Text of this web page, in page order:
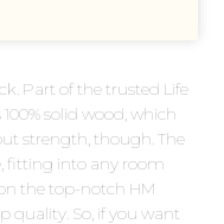
Part of the trusted Life
solid wood, which
strength, though. The
fitting into any room
the top-notch HM
quality. So, if you want